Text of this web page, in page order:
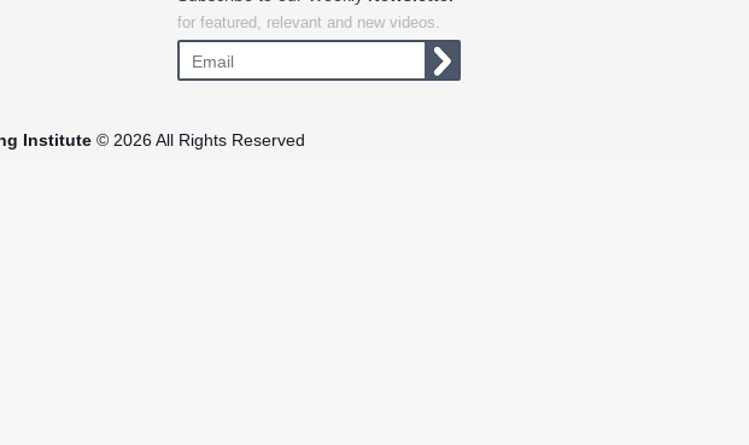
for featured, relevant and new videos.
Institute © 2026 All Rights Reserved